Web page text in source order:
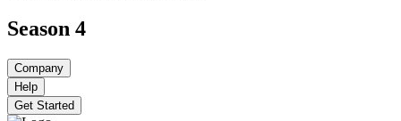
Season 4
Company
Help
Get Started